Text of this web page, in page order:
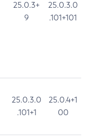
25.0.3+
9
25.0.3.0
.101+101
25.0.3.0
.101+1
25.0.4+1
00